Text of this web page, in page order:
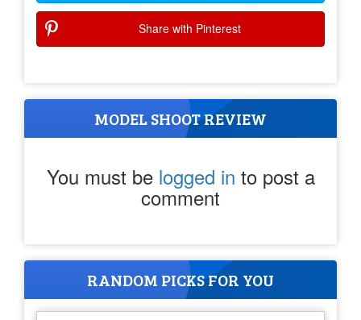
Share with Pinterest
MODEL SHOOT REVIEW
You must be logged in to post a
comment
RANDOM PICKS FOR YOU